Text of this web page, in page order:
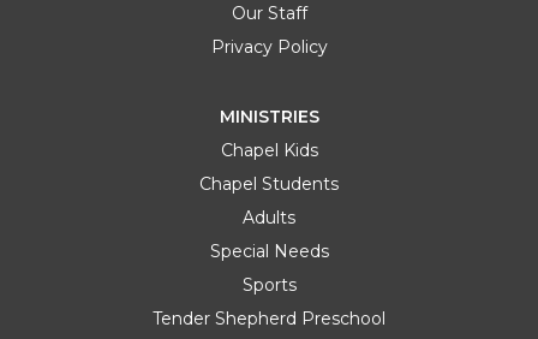
Our Staff
Privacy Policy
MINISTRIES
Chapel Kids
Chapel Students
Adults
Special Needs
Sports
Tender Shepherd Preschool